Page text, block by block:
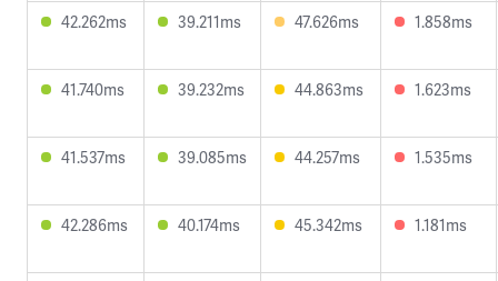
42.262ms 39.211ms 47.626ms 1.858ms
41.740ms 39.232ms 44.863ms 1.623ms
41.537ms 39.085ms 44.257ms 1.535ms
42.286ms 40.174ms 45.342ms 1.181ms